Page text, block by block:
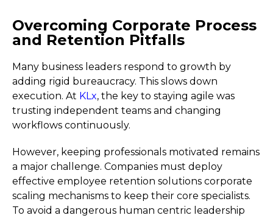
Overcoming Corporate Process
and Retention Pitfalls
Many business leaders respond to growth by
adding rigid bureaucracy. This slows down
execution. At KLx, the key to staying agile was
trusting independent teams and changing
workflows continuously.
However, keeping professionals motivated remains
a major challenge. Companies must deploy
effective employee retention solutions corporate
scaling mechanisms to keep their core specialists.
To avoid a dangerous human centric leadership